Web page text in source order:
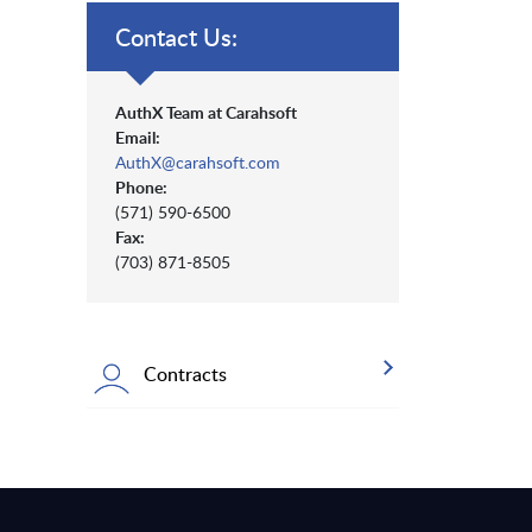
Contact Us:
AuthX Team at Carahsoft
Email:
AuthX@carahsoft.com
Phone:
(571) 590-6500
Fax:
(703) 871-8505
Contracts